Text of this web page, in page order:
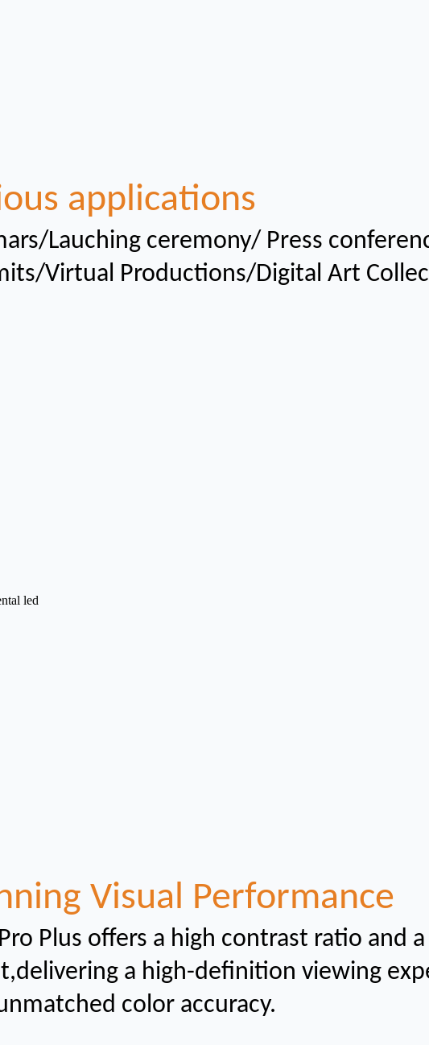
applications
Lauching ceremony/ Press
Virtual Productions/Digital Art
Visual Performance
Plus offers a high contrast ratio and
delivering a high-definition viewing
color accuracy.